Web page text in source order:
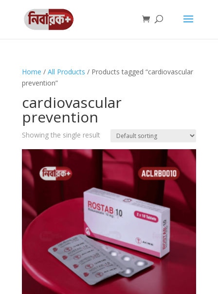
Home / All Products / Products tagged “cardiovascular
prevention”
cardiovascular
prevention
Showing the single result